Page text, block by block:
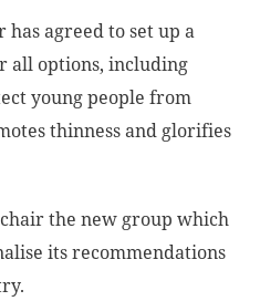
agreed to set up a
all options, including
young people from
thinness and glorifies
the new group which
its recommendations